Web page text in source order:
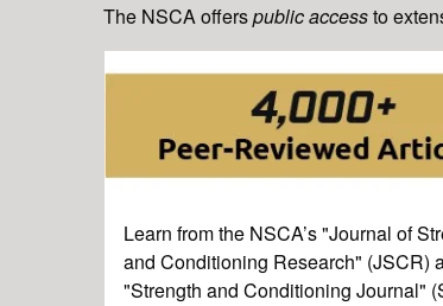
The NSCA offerspublic accessto
Learn from the NSCA’s "Journal of
and Conditioning Research" (JSCR)
"Strength and Conditioning Journal"